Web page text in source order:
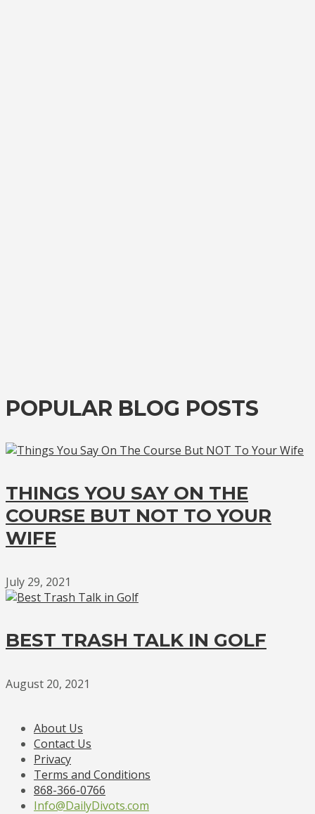
POPULAR BLOG POSTS
THINGS YOU SAY ON THE
COURSE BUT NOT TO YOUR
WIFE
July 29, 2021
BEST TRASH TALK IN GOLF
August 20, 2021
About Us
Contact Us
Privacy
Terms and Conditions
868-366-0766
Info@DailyDivots.com